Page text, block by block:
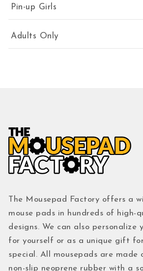
Pin-up Girls
Adults Only
The Mousepad Factory offers a
mouse pads in hundreds of high-
designs. We can also personalize
for yourself or as a unique gift
special. All mousepads are
non-slip neoprene rubber with a